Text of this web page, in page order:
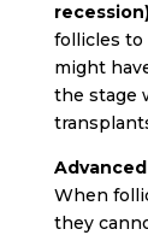
follicles to
might
the stage
When
they